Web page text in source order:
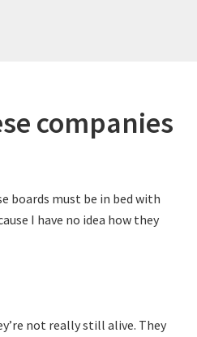
companies
boards must be in bed with
I have no idea how they
not really still alive. They